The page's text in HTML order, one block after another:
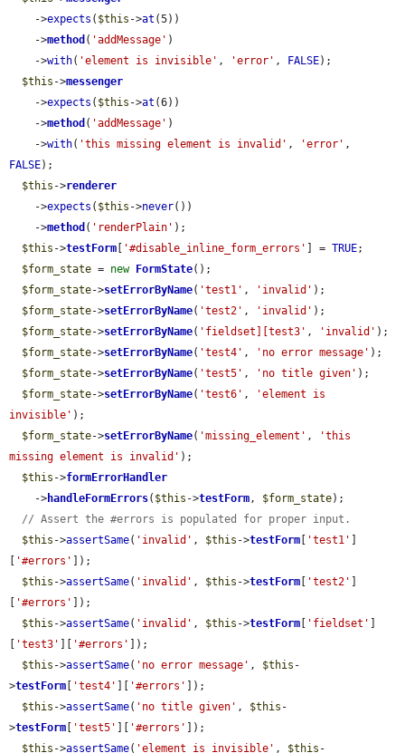
    ->
expects ( $this ->at (5))
    ->
method ( 'addMessage' )
    ->
with( 'element is invisible' , 'error' , FALSE);
$this ->messenger
    ->
expects ( $this ->at (6))
    ->
method ( 'addMessage' )
    ->
with( 'this missing element is invalid' , 'error'
FALSE);
$this ->renderer
    ->
expects ( $this ->never())
    ->
method ( 'renderPlain' );
$this ->testForm '#disable_inline_form_errors' ] = TRUE;
$form_state = new FormState();
$form_state->setErrorByName( 'test1' , 'invalid' );
$form_state->setErrorByName( 'test2' , 'invalid' );
$form_state->setErrorByName( 'fieldset][test3' , 'invalid' );
$form_state->setErrorByName( 'test4' , 'no error message' );
$form_state->setErrorByName( 'test5' , 'no title given' );
$form_state->setErrorByName( 'test6' ,
'element is
invisible' );
$form_state->setErrorByName( 'missing_element' ,
'this
missing element is invalid' );
$this ->formErrorHandler
    ->
handleFormErrors( $this ->testForm, $form_state);
// Assert the #errors is populated for proper input.
$this ->assertSame( 'invalid' , $this ->testForm 'test1'
'#errors'
]);
$this ->assertSame( 'invalid' , $this ->testForm 'test2'
'#errors'
]);
$this ->assertSame( 'invalid' , $this ->testForm 'fieldset'
'test3' '#errors'
]);
$this ->assertSame( 'no error message' , $this -
>testForm 'test4' '#errors'
]);
$this ->assertSame( 'no title given' , $this -
>testForm 'test5' '#errors'
]);
$this ->assertSame( 'element is invisible' , $this -